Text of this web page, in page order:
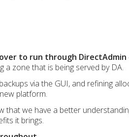
to run through
a zone that is being served by DA.
via the GUI, and refining
platform.
that we have a better
it brings.